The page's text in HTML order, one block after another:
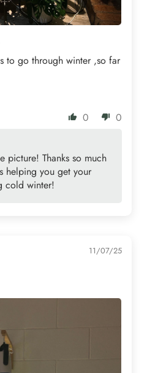
to go through winter ,so far
0
0
picture! Thanks so much
helping you get your
cold winter!
11/07/25